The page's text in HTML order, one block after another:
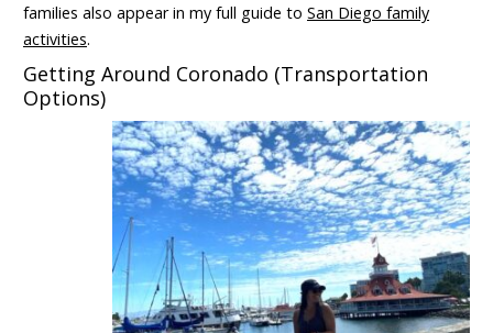
families also appear in my full guide to San Diego family
activities.
Getting Around Coronado (Transportation
Options)